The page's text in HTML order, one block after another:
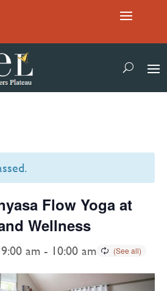
Flow Yoga at
Wellness
am - 10:00 am